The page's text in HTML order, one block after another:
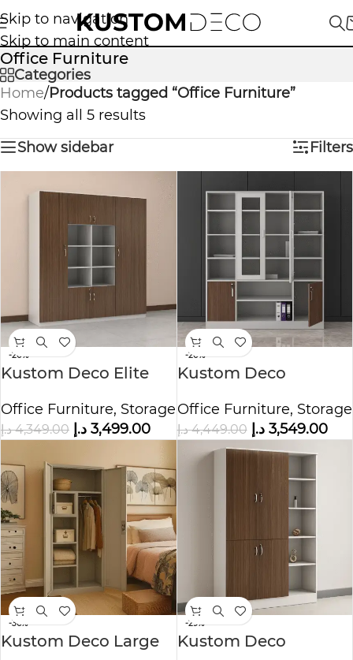
Skip to navigation
Skip to main content
Office Furniture
Categories
Home/Products tagged “Office Furniture”
Showing all 5 results
Show sidebar
Filters
-20%
Kustom Deco Elite
Cabinet
Office Furniture, Storage
4,349.00 د.إ 3,499.00 د.إ
-20%
Kustom Deco
Office Storage
Cabinet
Office Furniture, Storage
4,449.00 د.إ 3,549.00 د.إ
-36%
Kustom Deco Large
-29%
Kustom Deco